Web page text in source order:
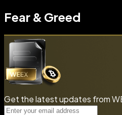
Fear & Greed
Get the latest updates from